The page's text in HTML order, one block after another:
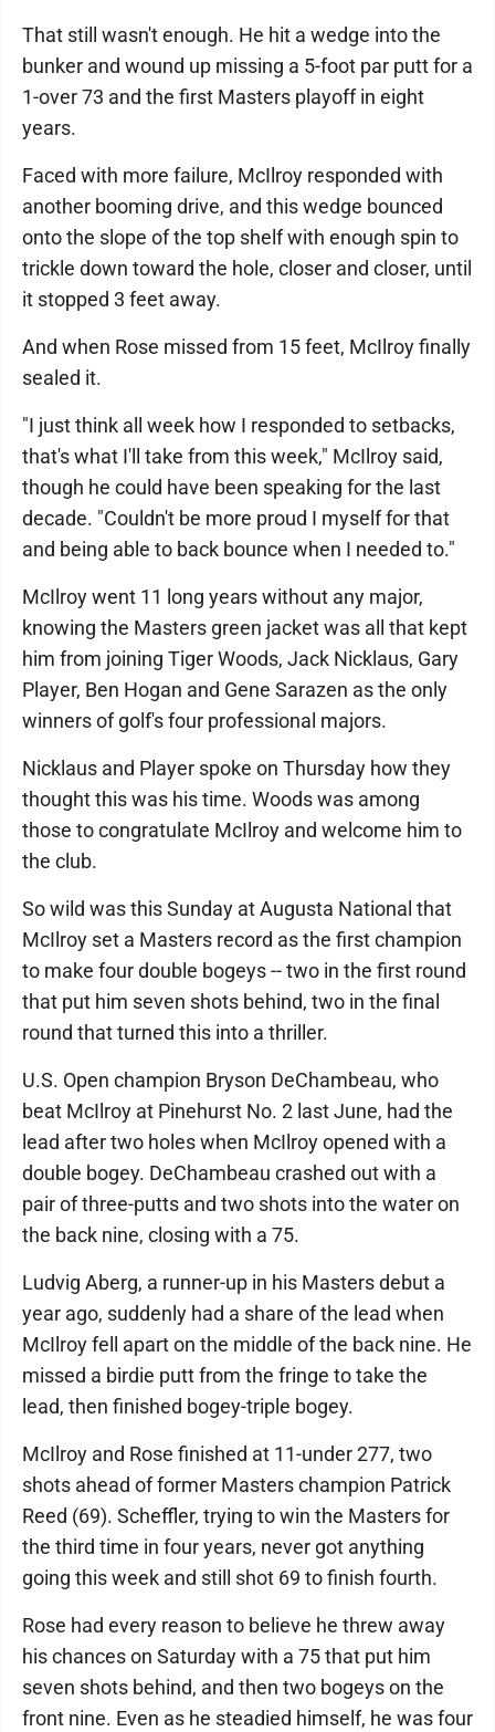
That still wasn't enough. He hit a wedge into the
bunker and wound up missing a 5-foot par putt for a
1-over 73 and the first Masters playoff in eight
years.
Faced with more failure, McIlroy responded with
another booming drive, and this wedge bounced
onto the slope of the top shelf with enough spin to
trickle down toward the hole, closer and closer, until
it stopped 3 feet away.
And when Rose missed from 15 feet, McIlroy finally
sealed it.
"I just think all week how I responded to setbacks,
that's what I'll take from this week," McIlroy said,
though he could have been speaking for the last
decade. "Couldn't be more proud I myself for that
and being able to back bounce when I needed to."
McIlroy went 11 long years without any major,
knowing the Masters green jacket was all that kept
him from joining Tiger Woods, Jack Nicklaus, Gary
Player, Ben Hogan and Gene Sarazen as the only
winners of golf's four professional majors.
Nicklaus and Player spoke on Thursday how they
thought this was his time. Woods was among
those to congratulate McIlroy and welcome him to
the club.
So wild was this Sunday at Augusta National that
McIlroy set a Masters record as the first champion
to make four double bogeys -- two in the first round
that put him seven shots behind, two in the final
round that turned this into a thriller.
U.S. Open champion Bryson DeChambeau, who
beat McIlroy at Pinehurst No. 2 last June, had the
lead after two holes when McIlroy opened with a
double bogey. DeChambeau crashed out with a
pair of three-putts and two shots into the water on
the back nine, closing with a 75.
Ludvig Aberg, a runner-up in his Masters debut a
year ago, suddenly had a share of the lead when
McIlroy fell apart on the middle of the back nine. He
missed a birdie putt from the fringe to take the
lead, then finished bogey-triple bogey.
McIlroy and Rose finished at 11-under 277, two
shots ahead of former Masters champion Patrick
Reed (69). Scheffler, trying to win the Masters for
the third time in four years, never got anything
going this week and still shot 69 to finish fourth.
Rose had every reason to believe he threw away
his chances on Saturday with a 75 that put him
seven shots behind, and then two bogeys on the
front nine. Even as he steadied himself, he was four